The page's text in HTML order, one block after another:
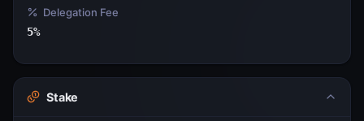
Delegation Fee
5%
Stake